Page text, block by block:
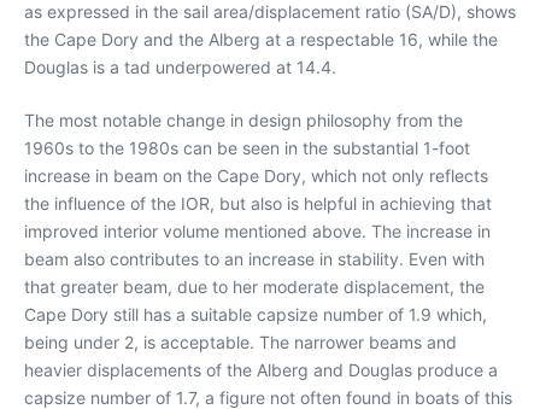
as expressed in the sail area/displacement ratio (SA/D), shows
the Cape Dory and the Alberg at a respectable 16, while the
Douglas is a tad underpowered at 14.4.
The most notable change in design philosophy from the
1960s to the 1980s can be seen in the substantial 1-foot
increase in beam on the Cape Dory, which not only reflects
the influence of the IOR, but also is helpful in achieving that
improved interior volume mentioned above. The increase in
beam also contributes to an increase in stability. Even with
that greater beam, due to her moderate displacement, the
Cape Dory still has a suitable capsize number of 1.9 which,
being under 2, is acceptable. The narrower beams and
heavier displacements of the Alberg and Douglas produce a
capsize number of 1.7, a figure not often found in boats of this